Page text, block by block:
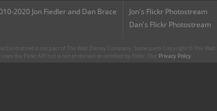
2020 Jon Fiedler and Dan Brace
Jon's Flickr Photostream
Dan's Flickr Photostream
is not part of The Walt Disney Company. Some parts Copyright © The
uses the Flickr API but is not endorsed or certified by Flickr. Our Privacy Policy